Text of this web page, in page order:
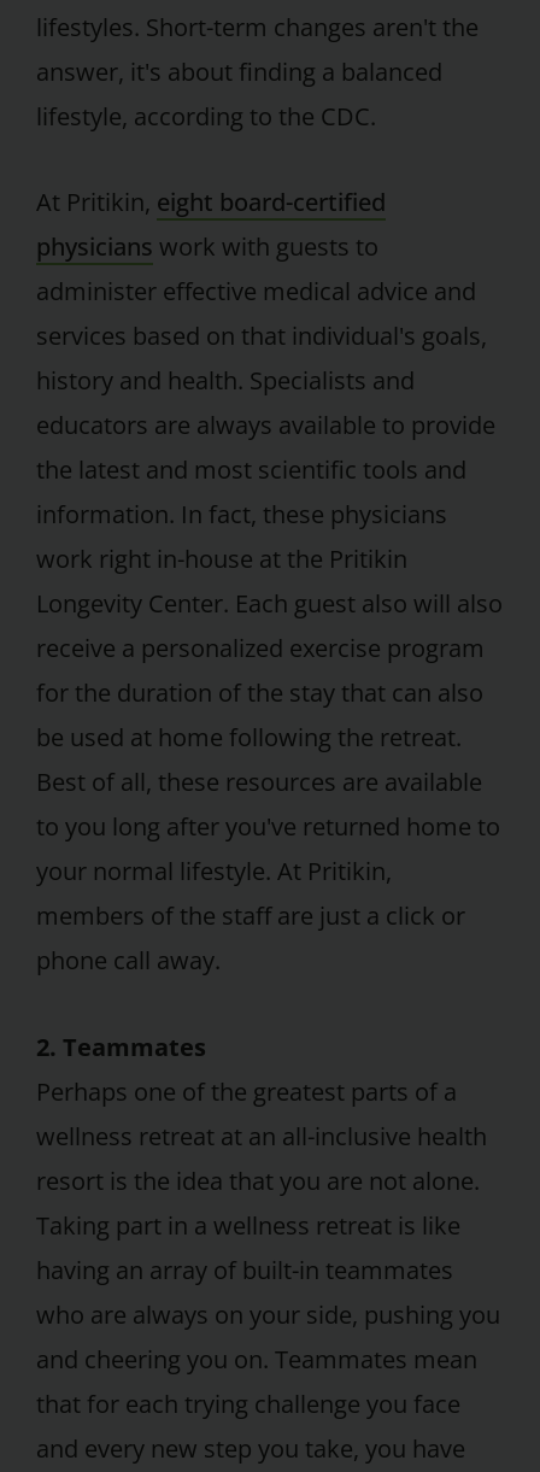
lifestyles. Short-term changes aren't the
answer, it's about finding a balanced
lifestyle, according to the CDC.
At Pritikin, eight board-certified
physicians work with guests to
administer effective medical advice and
services based on that individual's goals,
history and health. Specialists and
educators are always available to provide
the latest and most scientific tools and
information. In fact, these physicians
work right in-house at the Pritikin
Longevity Center. Each guest also will also
receive a personalized exercise program
for the duration of the stay that can also
be used at home following the retreat.
Best of all, these resources are available
to you long after you've returned home to
your normal lifestyle. At Pritikin,
members of the staff are just a click or
phone call away.
2. Teammates
Perhaps one of the greatest parts of a
wellness retreat at an all-inclusive health
resort is the idea that you are not alone.
Taking part in a wellness retreat is like
having an array of built-in teammates
who are always on your side, pushing you
and cheering you on. Teammates mean
that for each trying challenge you face
and every new step you take, you have